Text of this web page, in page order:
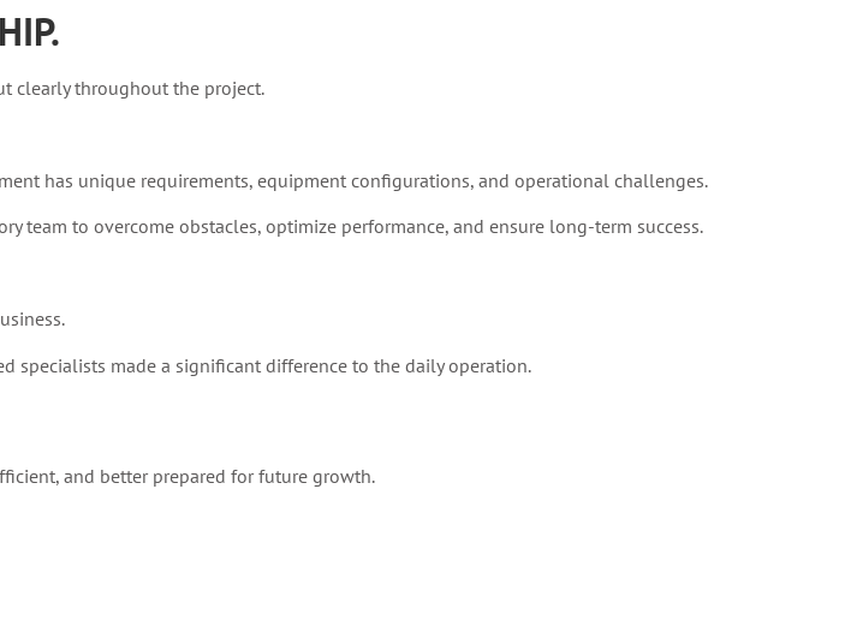
clearly throughout the project.
has unique requirements, equipment configurations, and operational challenges.
team to overcome obstacles, optimize performance, and ensure long-term success.
specialists made a significant difference to the daily operation.
and better prepared for future growth.